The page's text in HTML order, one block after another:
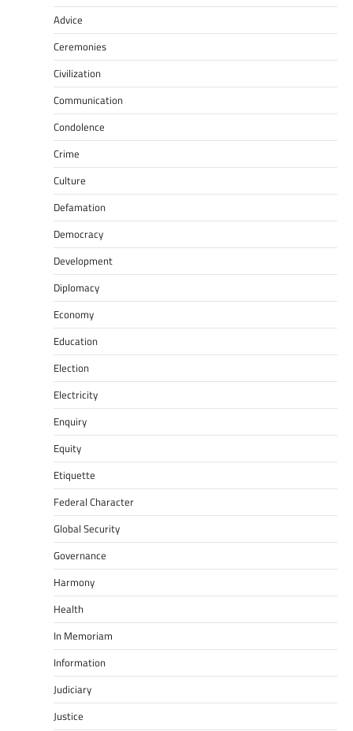
Advice
Ceremonies
Civilization
Communication
Condolence
Crime
Culture
Defamation
Democracy
Development
Diplomacy
Economy
Education
Election
Electricity
Enquiry
Equity
Etiquette
Federal Character
Global Security
Governance
Harmony
Health
In Memoriam
Information
Judiciary
Justice